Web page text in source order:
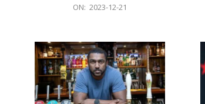
ON: 2023-12-21